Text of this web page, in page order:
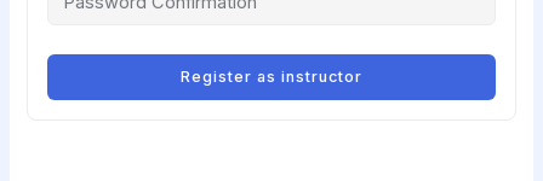
Register as instructor